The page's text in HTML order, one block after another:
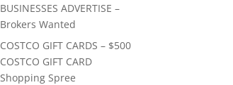
BUSINESSES ADVERTISE –
Brokers Wanted
COSTCO GIFT CARDS – $500
COSTCO GIFT CARD
Shopping Spree